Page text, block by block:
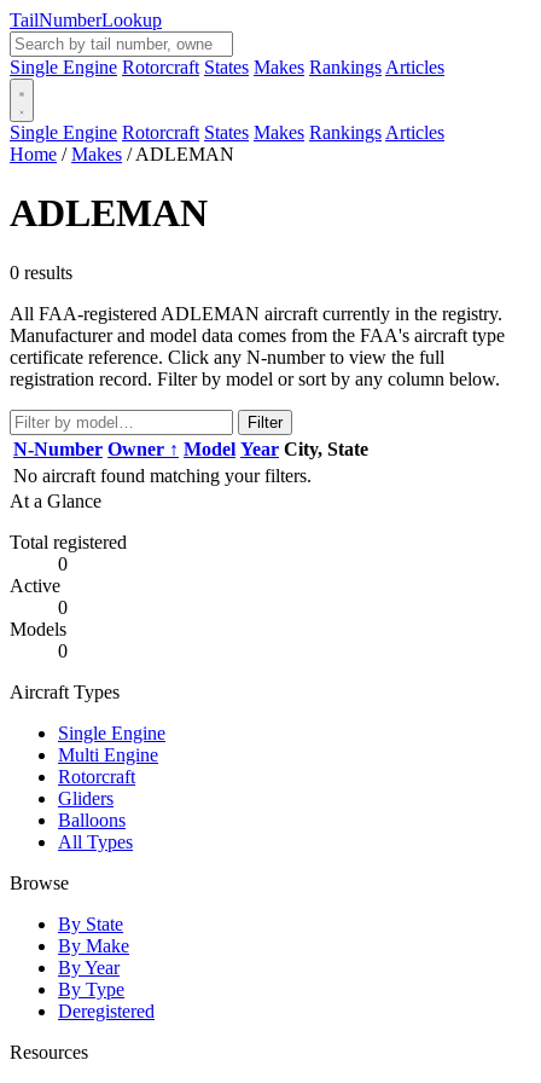
TailNumberLookup
Single Engine Rotorcraft States Makes Rankings Articles
Single Engine Rotorcraft States Makes Rankings Articles
Home / Makes / ADLEMAN
ADLEMAN
0 results
All FAA-registered ADLEMAN aircraft currently in the registry.
Manufacturer and model data comes from the FAA's aircraft type
certificate reference. Click any N-number to view the full
registration record. Filter by model or sort by any column below.
Filter
N-Number Owner ↑ Model Year City, State
No aircraft found matching your filters.
At a Glance
Total registered
0
Active
0
Models
0
Aircraft Types
Single Engine
Multi Engine
Rotorcraft
Gliders
Balloons
All Types
Browse
By State
By Make
By Year
By Type
Deregistered
Resources